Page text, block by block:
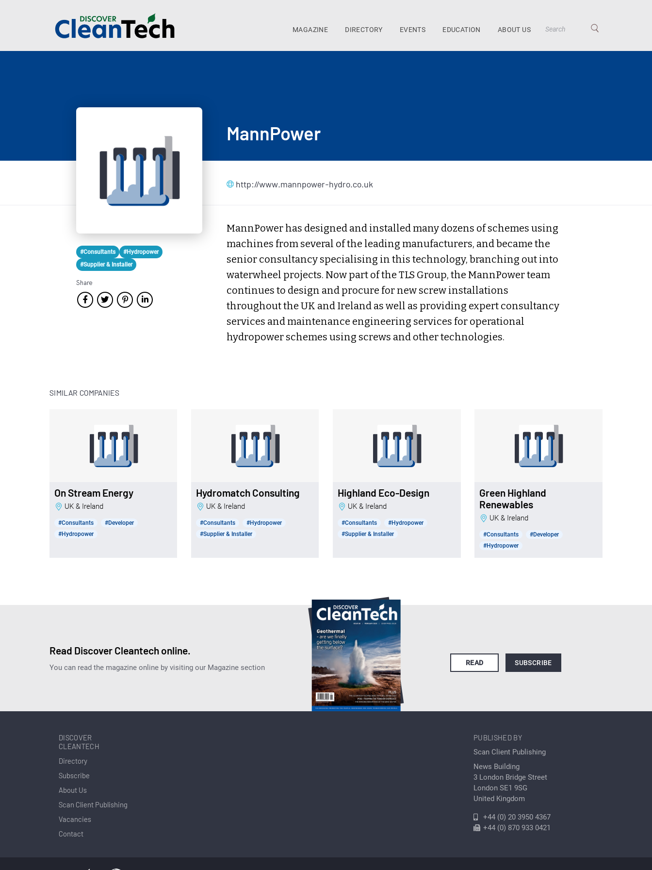
MAGAZINE DIRECTORY EVENTS EDUCATION ABOUT US
#Consultants
#Hydropower
#Supplier & Installer
Share
MannPower
http://www.mannpower-hydro.co.uk
MannPower has designed and installed many dozens of schemes using
machines from several of the leading manufacturers, and became the
senior consultancy specialising in this technology, branching out into
waterwheel projects. Now part of the TLS Group, the MannPower team
continues to design and procure for new screw installations
throughout the UK and Ireland as well as providing expert consultancy
services and maintenance engineering services for operational
hydropower schemes using screws and other technologies.
SIMILAR COMPANIES
On Stream Energy
UK & Ireland
#Consultants
#Developer
#Hydropower
Hydromatch Consulting
UK & Ireland
#Consultants
#Hydropower
#Supplier & Installer
Highland Eco-Design
UK & Ireland
#Consultants
#Hydropower
#Supplier & Installer
Green Highland
Renewables
UK & Ireland
#Consultants
#Developer
#Hydropower
Read Discover Cleantech online.
You can read the magazine online by visiting our Magazine section
READ SUBSCRIBE
DISCOVER
CLEANTECH
Directory
Subscribe
About Us
Scan Client Publishing
Vacancies
Contact
PUBLISHED BY
Scan Client Publishing
News Building
3 London Bridge Street
London SE1 9SG
United Kingdom
+44 (0) 20 3950 4367
+44 (0) 870 933 0421